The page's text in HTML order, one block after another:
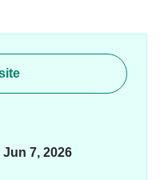
annual event held in
by top-tier blues
up-and-coming.
7, 2026